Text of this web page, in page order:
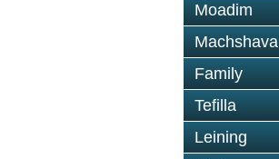
Moadim
Machshava
Family
Tefilla
Leining